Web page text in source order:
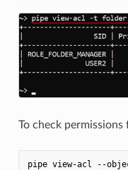
To check